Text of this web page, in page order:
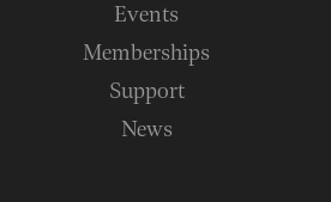
Events
Memberships
Support
News